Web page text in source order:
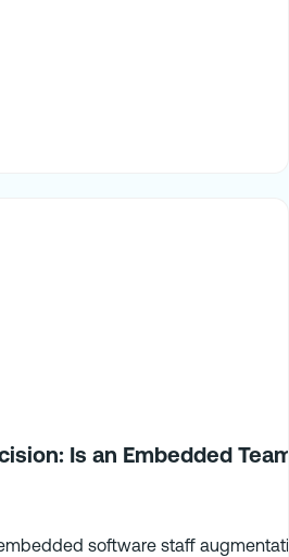
Is an Embedded
software staff